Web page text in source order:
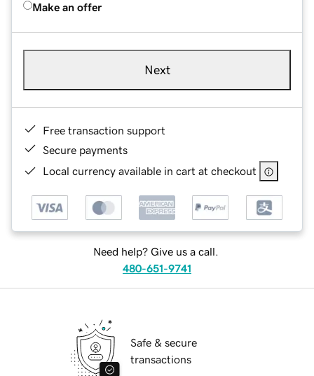
Make an offer
Next
Free transaction support
Secure payments
Local currency available in cart at checkout
Need help? Give us a call.
480-651-9741
Safe & secure
transactions